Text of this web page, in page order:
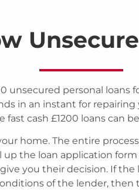
unsecured personal loans
in an instant for
fast cash £1200 loans can
home. The entire
up the loan application
you their decision. If
of the lender,